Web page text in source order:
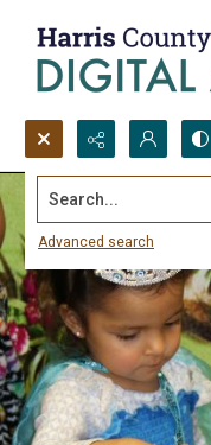
Search...
Advanced search